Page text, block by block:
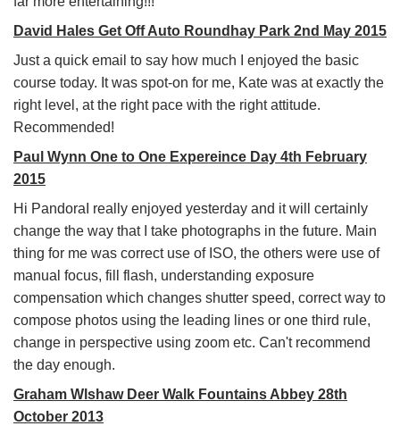
David Hales Get Off Auto Roundhay Park 2nd May 2015
Just a quick email to say how much I enjoyed the basic
course today. It was spot-on for me, Kate was at exactly the
right level, at the right pace with the right attitude.
Recommended!
Paul Wynn One to One Expereince Day 4th February
2015
Hi PandoraI really enjoyed yesterday and it will certainly
change the way that I take photographs in the future. Main
thing for me was correct use of ISO, the others were use of
manual focus, fill flash, understanding exposure
compensation which changes shutter speed, correct way to
compose photos using the leading lines or one third rule,
change in perspective using zoom etc. Can't recommend
the day enough.
Graham Wlshaw Deer Walk Fountains Abbey 28th
October 2013